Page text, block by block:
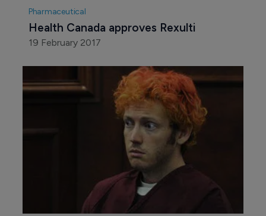
Pharmaceutical
Health Canada approves Rexulti
19 February 2017